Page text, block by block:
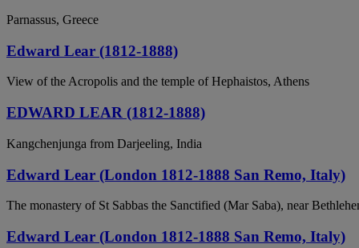
Parnassus, Greece
Edward Lear (1812-1888)
View of the Acropolis and the temple of Hephaistos, Athens
EDWARD LEAR (1812-1888)
Kangchenjunga from Darjeeling, India
Edward Lear (London 1812-1888 San Remo, Italy)
The monastery of St Sabbas the Sanctified (Mar Saba), near
Edward Lear (London 1812-1888 San Remo, Italy)